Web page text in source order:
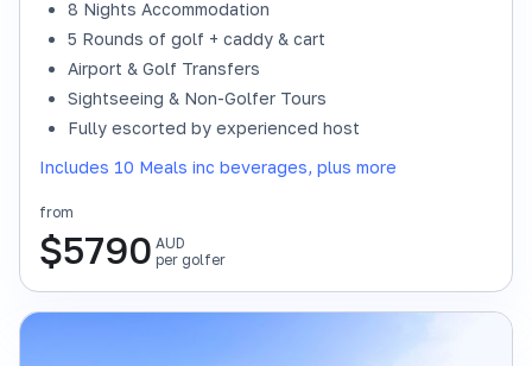
8 Nights Accommodation
5 Rounds of golf + caddy & cart
Airport & Golf Transfers
Sightseeing & Non-Golfer Tours
Fully escorted by experienced host
Includes 10 Meals inc beverages, plus more
from
$5790 AUD
per golfer